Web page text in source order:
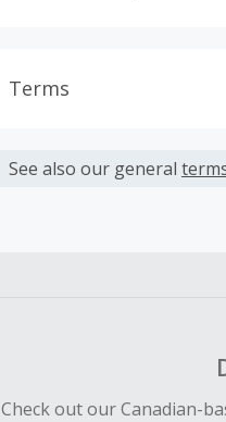
Terms
or other fees.
See also our general
Check out our Canadian-